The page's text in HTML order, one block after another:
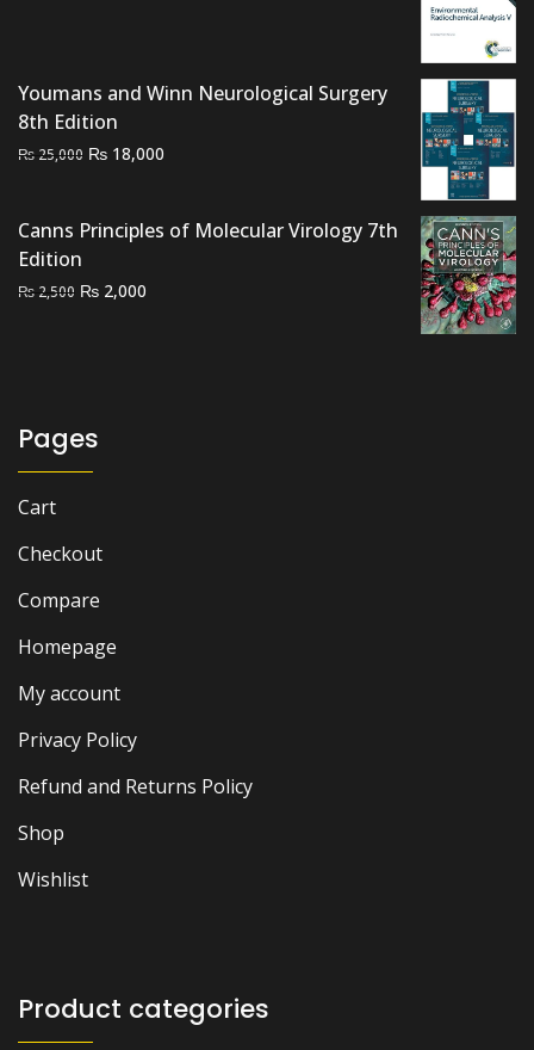
Youmans and Winn Neurological Surgery
8th Edition
₨ 25,000 Original
₨ 25,000.
₨ 18,000
₨ 18,000.
Canns Principles of Molecular Virology 7th
Edition
₨ 2,500 Original
₨ 2,000
Pages
Cart
Checkout
Compare
Homepage
My account
Privacy Policy
Refund and Returns Policy
Shop
Wishlist
Product categories